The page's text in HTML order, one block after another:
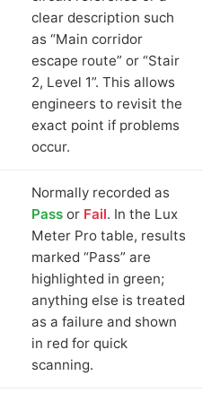
clear description such
as “Main corridor
escape route” or “Stair
2, Level 1”. This allows
engineers to revisit the
exact point if problems
occur.
Normally recorded as
Pass or Fail. In the Lux
Meter Pro table, results
marked “Pass” are
highlighted in green;
anything else is treated
as a failure and shown
in red for quick
scanning.